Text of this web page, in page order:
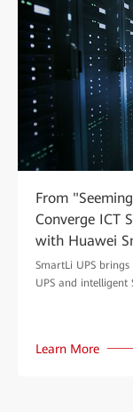
From
Converge ICT
with Huawei
SmartLi UPS
UPS and
Learn More